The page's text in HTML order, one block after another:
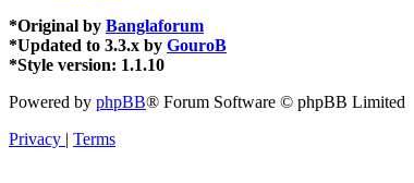
*Original by Banglaforum
*Updated to 3.3.x by GouroB
*Style version: 1.1.10
Powered by phpBB® Forum Software © phpBB Limited
Privacy | Terms